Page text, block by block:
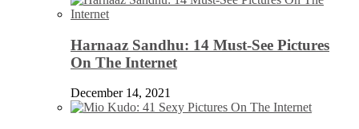
Harnaaz Sandhu: 14 Must-See Pictures
On The Internet
December 14, 2021